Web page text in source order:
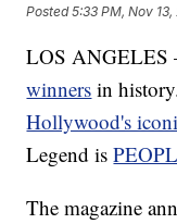
Posted5:33 PM, Nov 13,
LOS ANGELES
winners in
Hollywood's
Legend is
The magazine